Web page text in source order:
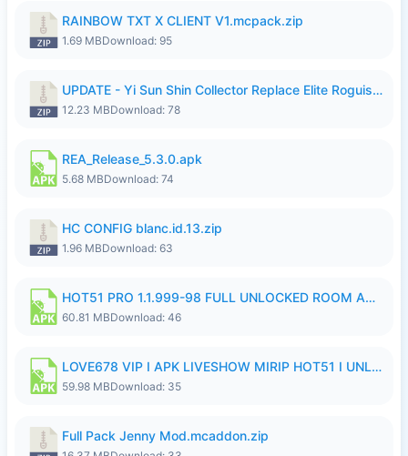
RAINBOW TXT X CLIENT V1.mcpack.zip
1.69 MBDownload: 95
UPDATE - Yi Sun Shin Collector Replace Elite Roguish Ranger - K4IJ1.zip
12.23 MBDownload: 78
REA_Release_5.3.0.apk
5.68 MBDownload: 74
HC CONFIG blanc.id.13.zip
1.96 MBDownload: 63
HOT51 PRO 1.1.999-98 FULL UNLOCKED ROOM AUTO 1080P FHD NO LOGIN.apk
60.81 MBDownload: 46
LOVE678 VIP I APK LIVESHOW MIRIP HOT51 I UNLOCKED ROOM6.apk
59.98 MBDownload: 35
Full Pack Jenny Mod.mcaddon.zip